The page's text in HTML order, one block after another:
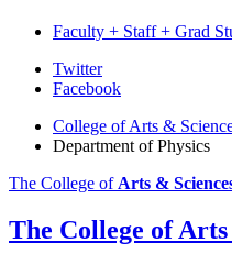
Faculty + Staff + Grad
Department
Physics
social
media
channels
Twitter
Facebook
College of Arts &
Department of Physics
The College of Arts &
The College of Arts